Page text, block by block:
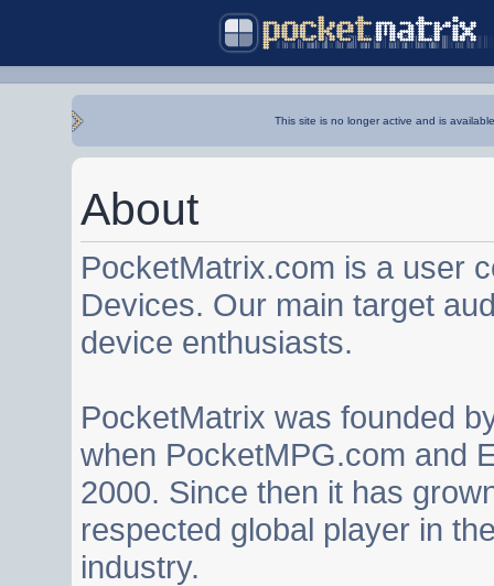
This site is no longer active and is
About
PocketMatrix.com is a user
Devices. Our main target
device enthusiasts.
PocketMatrix was founded
when PocketMPG.com and
2000. Since then it has
respected global player in
industry.